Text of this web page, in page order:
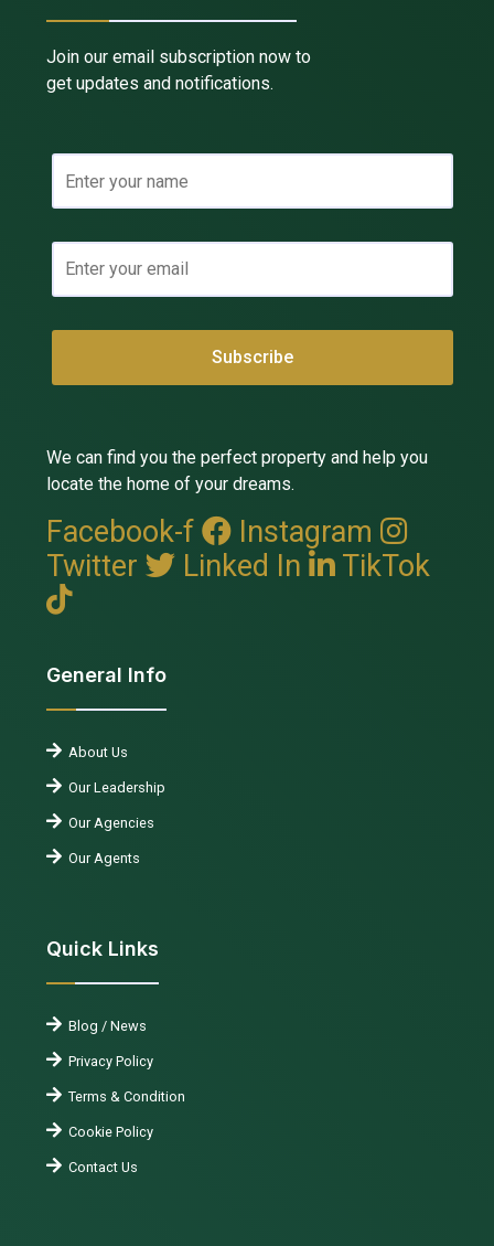
Join our email subscription now to
get updates and notifications.
We can find you the perfect property and help you
locate the home of your dreams.
Facebook-f
Instagram
Twitter
Linked In TikTok
General Info
About Us
Our Leadership
Our Agencies
Our Agents
Quick Links
Blog / News
Privacy Policy
Terms & Condition
Cookie Policy
Contact Us